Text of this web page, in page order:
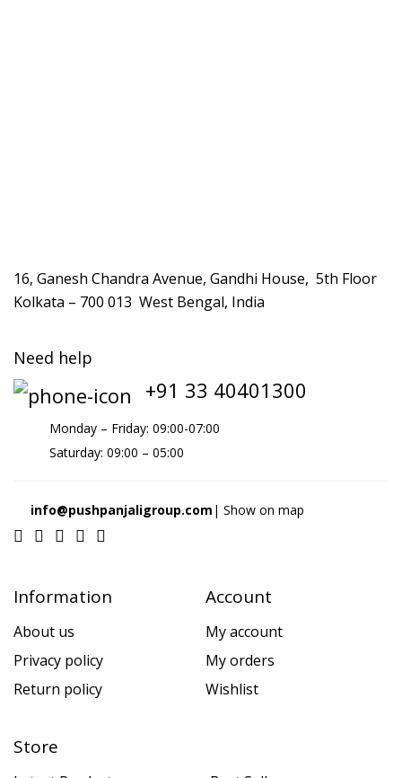
16, Ganesh Chandra Avenue, Gandhi House, 5th Floor
Kolkata – 700 013 West Bengal, India
Need help
+91 33 40401300
Monday – Friday: 09:00-07:00
Saturday: 09:00 – 05:00
info@pushpanjaligroup.com | Show on map
Information
About us
Privacy policy
Return policy
Account
My account
My orders
Wishlist
Store